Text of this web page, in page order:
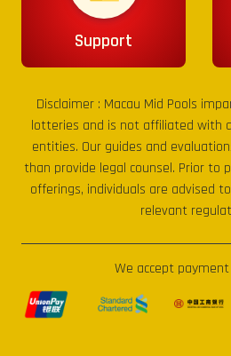
Support
Disclaimer : Macau Mid Pools
lotteries and is not affiliated with
entities. Our guides and
than provide legal counsel. Prior to
offerings, individuals are advised
relevant
We accept